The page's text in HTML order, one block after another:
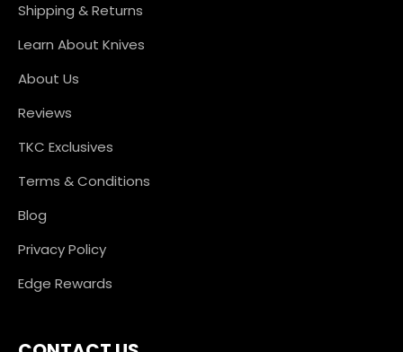
Shipping & Returns
Learn About Knives
About Us
Reviews
TKC Exclusives
Terms & Conditions
Blog
Privacy Policy
Edge Rewards